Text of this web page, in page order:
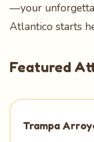
—your
Atlantico starts
Featured
Trampa